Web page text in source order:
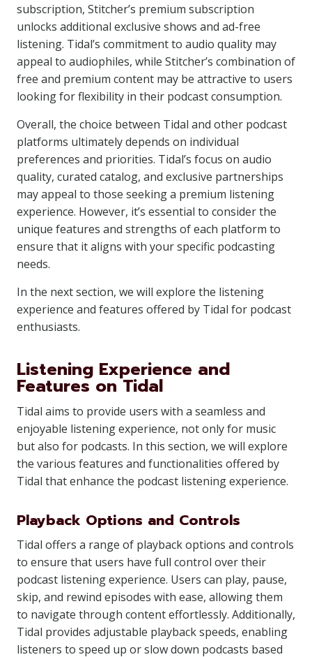
subscription, Stitcher’s premium subscription
unlocks additional exclusive shows and ad-free
listening. Tidal’s commitment to audio quality may
appeal to audiophiles, while Stitcher’s combination of
free and premium content may be attractive to users
looking for flexibility in their podcast consumption.
Overall, the choice between Tidal and other podcast
platforms ultimately depends on individual
preferences and priorities. Tidal’s focus on audio
quality, curated catalog, and exclusive partnerships
may appeal to those seeking a premium listening
experience. However, it’s essential to consider the
unique features and strengths of each platform to
ensure that it aligns with your specific podcasting
needs.
In the next section, we will explore the listening
experience and features offered by Tidal for podcast
enthusiasts.
Listening Experience and
Features on Tidal
Tidal aims to provide users with a seamless and
enjoyable listening experience, not only for music
but also for podcasts. In this section, we will explore
the various features and functionalities offered by
Tidal that enhance the podcast listening experience.
Playback Options and Controls
Tidal offers a range of playback options and controls
to ensure that users have full control over their
podcast listening experience. Users can play, pause,
skip, and rewind episodes with ease, allowing them
to navigate through content effortlessly. Additionally,
Tidal provides adjustable playback speeds, enabling
listeners to speed up or slow down podcasts based